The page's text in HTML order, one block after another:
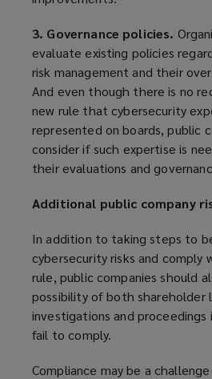
3. Governance policies.
evaluate existing policies
risk management and their
And even though there is no
new rule that cybersecurity
represented on boards, public
consider if such expertise is
their evaluations and
Additional public company
In addition to taking steps to
cybersecurity risks and comply
rule, public companies should
possibility of both shareholder
investigations and
fail to comply.
Compliance may be a